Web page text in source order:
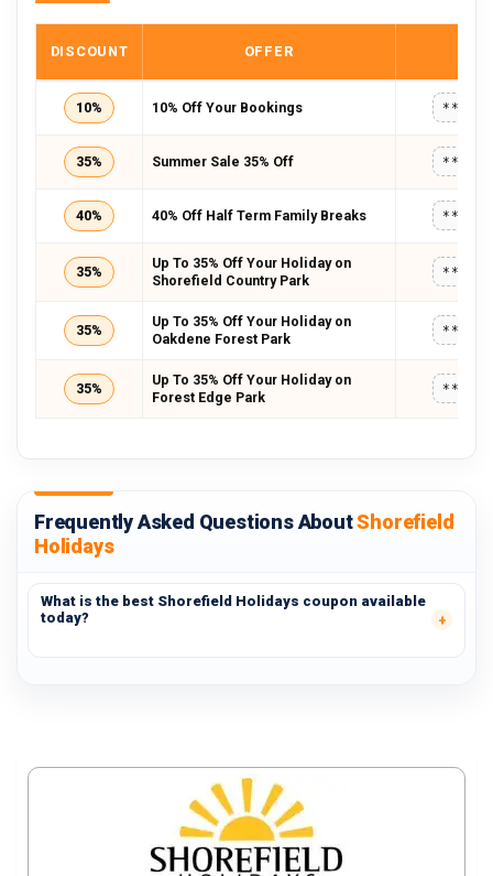
DISCOUNT OFFER
10% 10% Off Your Bookings
35% Summer Sale 35% Off
40% 40% Off Half Term Family Breaks
35%
Up To 35% Off Your Holiday on
Shorefield Country Park
35%
Up To 35% Off Your Holiday on
Oakdene Forest Park
35%
Up To 35% Off Your Holiday on
Forest Edge Park
Frequently Asked Questions AboutShorefield
Holidays
What is the best Shorefield Holidays coupon available
today?